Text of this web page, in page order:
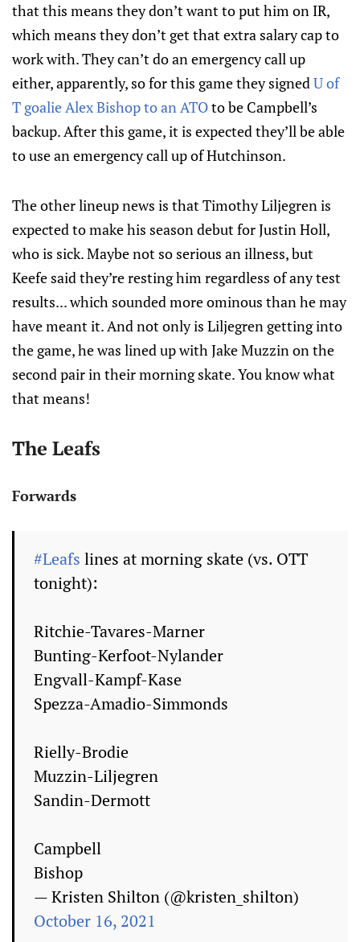
that this means they don’t want to put him on IR,
which means they don’t get that extra salary cap to
work with. They can’t do an emergency call up
either, apparently, so for this game they signedU of
T goalie Alex Bishop to an ATOto be Campbell’s
backup. After this game, it is expected they’ll be able
to use an emergency call up of Hutchinson.
The other lineup news is that Timothy Liljegren is
expected to make his season debut for Justin Holl,
who is sick. Maybe not so serious an illness, but
Keefe said they’re resting him regardless of any test
results... which sounded more ominous than he may
have meant it. And not only is Liljegren getting into
the game, he was lined up with Jake Muzzin on the
second pair in their morning skate. You know what
that means!
The Leafs
Forwards
#Leafs lines at morning skate (vs. OTT
tonight):
Ritchie-Tavares-Marner
Bunting-Kerfoot-Nylander
Engvall-Kampf-Kase
Spezza-Amadio-Simmonds
Rielly-Brodie
Muzzin-Liljegren
Sandin-Dermott
Campbell
Bishop
— Kristen Shilton (@kristen_shilton)
October 16, 2021